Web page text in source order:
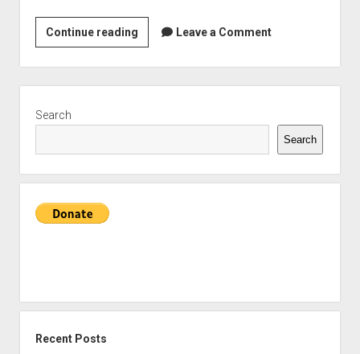
Continue readingA
flawed
masterpiece:
Why
of
is
Leave a Comment
Search
Search
Recent Posts